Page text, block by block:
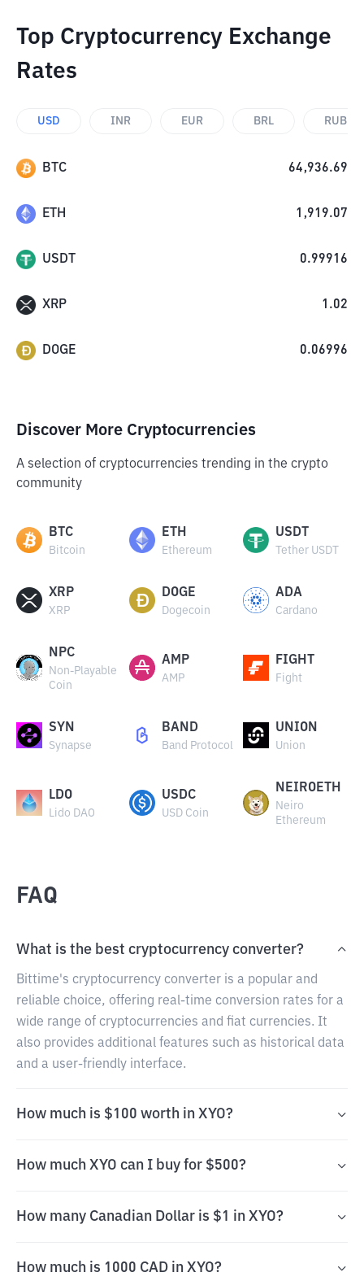
Top Cryptocurrency Exchange
Rates
USD INR EUR BRL RUB
BTC 64,936.69
ETH 1,919.07
USDT 0.99916
XRP 1.02
DOGE 0.06996
Discover More Cryptocurrencies
A selection of cryptocurrencies trending in the crypto
community
BTC
Bitcoin
ETH
Ethereum
USDT
Tether USDT
XRP
XRP
DOGE
Dogecoin
ADA
Cardano
NPC
Non-Playable
Coin
AMP
AMP
FIGHT
Fight
SYN
Synapse
BAND
Band Protocol
UNION
Union
LDO
Lido DAO
USDC
USD Coin
NEIROETH
Neiro
Ethereum
FAQ
What is the best cryptocurrency converter?
Bittime's cryptocurrency converter is a popular and
reliable choice, offering real-time conversion rates for a
wide range of cryptocurrencies and fiat currencies. It
also provides additional features such as historical data
and a user-friendly interface.
How much is $100 worth in XYO?
How much XYO can I buy for $500?
How many Canadian Dollar is $1 in XYO?
How much is 1000 CAD in XYO?